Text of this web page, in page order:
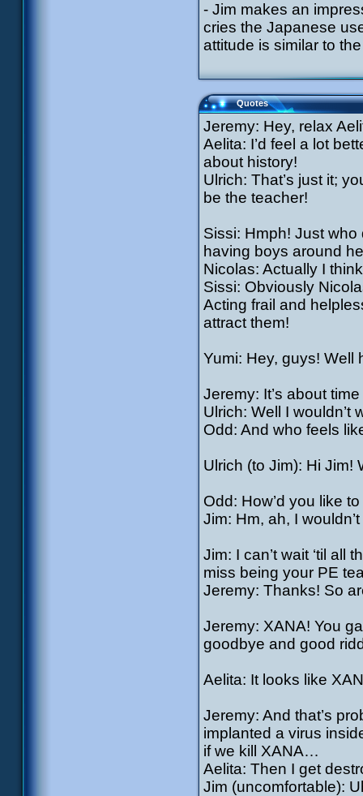
- Jim makes an
cries the Japanese
attitude is similar to
Quotes
Jeremy: Hey, relax
Aelita: I’d feel a lot
about history!
Ulrich: That’s just it;
be the teacher!
Sissi: Hmph! Just
having boys around
Nicolas: Actually I
Sissi: Obviously
Acting frail and
attract them!
Yumi: Hey, guys! Well
Jeremy: It’s about
Ulrich: Well I wouldn’t
Odd: And who feels
Ulrich (to Jim): Hi Jim!
Odd: How’d you like
Jim: Hm, ah, I
Jim: I can’t wait ‘til all
miss being your PE
Jeremy: Thanks! So
Jeremy: XANA! You
goodbye and good
Aelita: It looks like
Jeremy: And that’s
implanted a virus
if we kill XANA…
Aelita: Then I get
Jim (uncomfortable):